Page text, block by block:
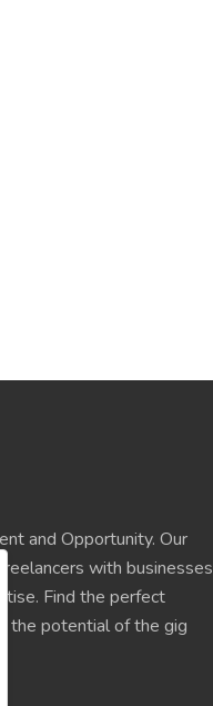
and Opportunity. Our
with businesses
Find the perfect
the potential of the gig